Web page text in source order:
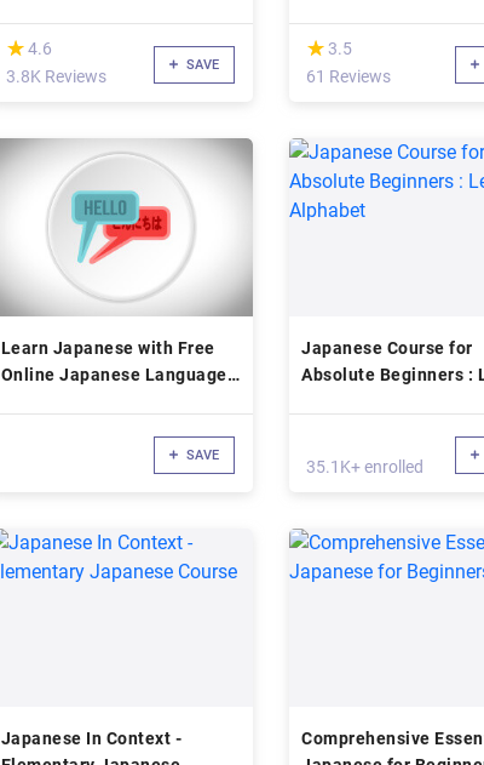
(*)
★
★4.6
3.8K Reviews
SAVE
(*)
★
★ 3.5
61 Reviews
Learn Japanese with Free
Online Japanese Language
SAVE
Japanese Course for
Absolute Beginners :
35.1K+ enrolled
Japanese In Context -
Comprehensive